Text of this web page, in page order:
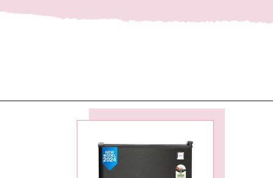
https://ckaro.in/MTI2MzEx